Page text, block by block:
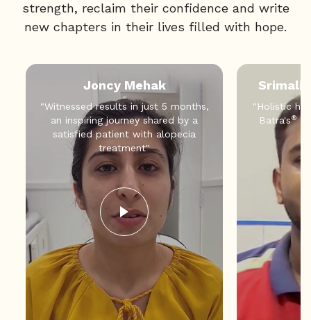
strength, reclaim their confidence and write
new chapters in their lives filled with hope.
Joncy Mehak
"Witnessed results in just 5 months,
an inspiring journey shared by a
satisfied patient with alopecia
treatment"
Srimali
"Holistic
Batra's®